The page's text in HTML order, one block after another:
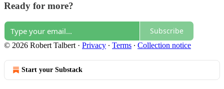
Ready for more?
Subscribe
© 2026 Robert Talbert · Privacy ∙ Terms ∙ Collection notice
Start your Substack